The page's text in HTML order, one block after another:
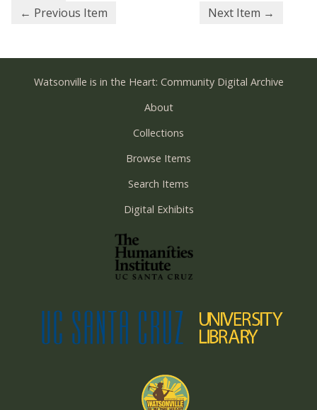
← Previous Item Next Item →
Watsonville is in the Heart: Community Digital Archive
About
Collections
Browse Items
Search Items
Digital Exhibits